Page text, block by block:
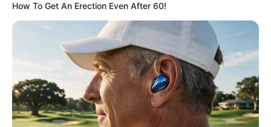
How To Get An Erection Even After 60!